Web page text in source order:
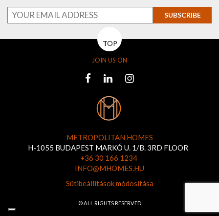
SUBSCRIBE
TOP
JOIN US ON
METROPOLITAN HOMES
H-1055 BUDAPEST MARKÓ U. 1/B. 3RD FLOOR
+36 30 166 1234
INFO@MHOMES.HU
Sütibeállítások módosítása
© ALL RIGHTS RESERVED